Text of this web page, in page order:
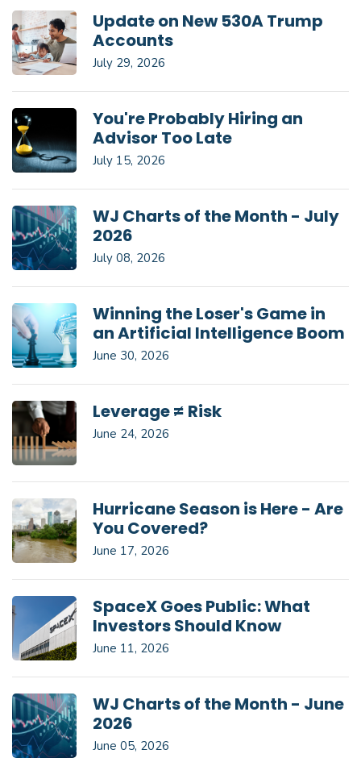
Update on New 530A Trump
Accounts
July 29, 2026
You're Probably Hiring an
Advisor Too Late
July 15, 2026
WJ Charts of the Month - July
2026
July 08, 2026
Winning the Loser's Game in
an Artificial Intelligence Boom
June 30, 2026
Leverage ≠ Risk
June 24, 2026
Hurricane Season is Here - Are
You Covered?
June 17, 2026
SpaceX Goes Public: What
Investors Should Know
June 11, 2026
WJ Charts of the Month - June
2026
June 05, 2026